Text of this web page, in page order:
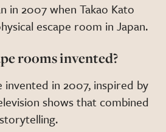
in 2007 when Takao Kato
escape room in Japan.
rooms invented?
invented in 2007, inspired by
shows that combined